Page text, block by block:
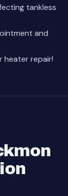
tankless
and
heater repair!